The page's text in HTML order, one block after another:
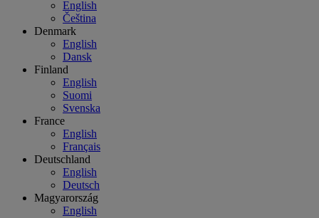
English
Čeština
Denmark
English
Dansk
Finland
English
Suomi
Svenska
France
English
Français
Deutschland
English
Deutsch
Magyarország
English